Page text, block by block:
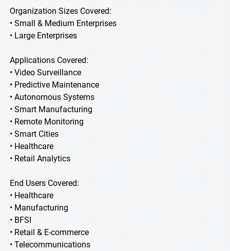
Organization Sizes Covered:
• Small & Medium Enterprises
• Large Enterprises
Applications Covered:
• Video Surveillance
• Predictive Maintenance
• Autonomous Systems
• Smart Manufacturing
• Remote Monitoring
• Smart Cities
• Healthcare
• Retail Analytics
End Users Covered:
• Healthcare
• Manufacturing
• BFSI
• Retail & E-commerce
• Telecommunications